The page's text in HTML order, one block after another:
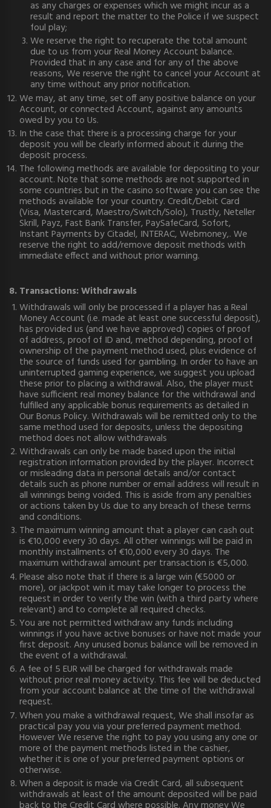
as any charges or expenses which we might incur as a
result and report the matter to the Police if we suspect
foul play;
We reserve the right to recuperate the total amount
due to us from your Real Money Account balance.
Provided that in any case and for any of the above
reasons, We reserve the right to cancel your Account at
any time without any prior notification.
We may, at any time, set off any positive balance on your
Account, or connected Account, against any amounts
owed by you to Us.
In the case that there is a processing charge for your
deposit you will be clearly informed about it during the
deposit process.
The following methods are available for depositing to your
account. Note that some methods are not supported in
some countries but in the casino software you can see the
methods available for your country. Credit/Debit Card
(Visa, Mastercard, Maestro/Switch/Solo), Trustly, Neteller
Skrill, Payz, Fast Bank Transfer, PaySafeCard, Sofort,
Instant Payments by Citadel, INTERAC, Webmoney,. We
reserve the right to add/remove deposit methods with
immediate effect and without prior warning.
8. Transactions: Withdrawals
Withdrawals will only be processed if a player has a Real
Money Account (i.e. made at least one successful deposit),
has provided us (and we have approved) copies of proof
of address, proof of ID and, method depending, proof of
ownership of the payment method used, plus evidence of
the source of funds used for gambling. In order to have an
uninterrupted gaming experience, we suggest you upload
these prior to placing a withdrawal. Also, the player must
have sufficient real money balance for the withdrawal and
fulfilled any applicable bonus requirements as detailed in
Our Bonus Policy. Withdrawals will be remitted only to the
same method used for deposits, unless the depositing
method does not allow withdrawals
Withdrawals can only be made based upon the initial
registration information provided by the player. Incorrect
or misleading data in personal details and/or contact
details such as phone number or email address will result in
all winnings being voided. This is aside from any penalties
or actions taken by Us due to any breach of these terms
and conditions.
The maximum winning amount that a player can cash out
is €10,000 every 30 days. All other winnings will be paid in
monthly installments of €10,000 every 30 days. The
maximum withdrawal amount per transaction is €5,000.
Please also note that if there is a large win (€5000 or
more), or jackpot win it may take longer to process the
request in order to verify the win (with a third party where
relevant) and to complete all required checks.
You are not permitted withdraw any funds including
winnings if you have active bonuses or have not made your
first deposit. Any unused bonus balance will be removed in
the event of a withdrawal.
A fee of 5 EUR will be charged for withdrawals made
without prior real money activity. This fee will be deducted
from your account balance at the time of the withdrawal
request.
When you make a withdrawal request, We shall insofar as
practical pay you via your preferred payment method.
However We reserve the right to pay you using any one or
more of the payment methods listed in the cashier,
whether it is one of your preferred payment options or
otherwise.
When a deposit is made via Credit Card, all subsequent
withdrawals at least of the amount deposited will be paid